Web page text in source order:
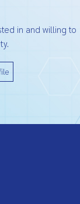
in and willing to